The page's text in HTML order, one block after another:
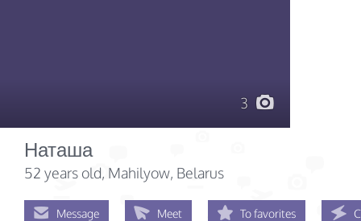
3
Наташа
52 years old, Mahilyow, Belarus
Message Meet To favorites